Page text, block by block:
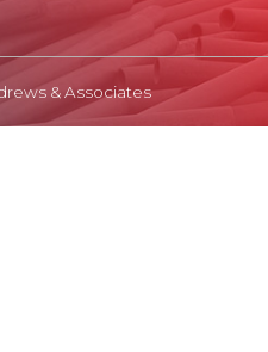
& Associates